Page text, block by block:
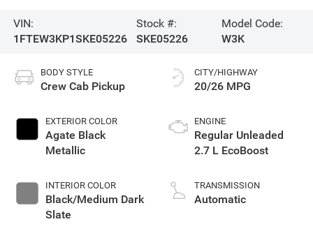
VIN:
1FTEW3KP1SKE05226
Stock #:
SKE05226
Model Code:
W3K
BODY STYLE
Crew Cab Pickup
EXTERIOR COLOR
Agate Black
Metallic
INTERIOR COLOR
Black/Medium Dark
Slate
CITY/HIGHWAY
20/26 MPG
ENGINE
Regular Unleaded
2.7 L EcoBoost
TRANSMISSION
Automatic